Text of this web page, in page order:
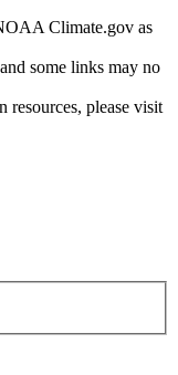
Climate.gov as
some links may no
resources, please visit